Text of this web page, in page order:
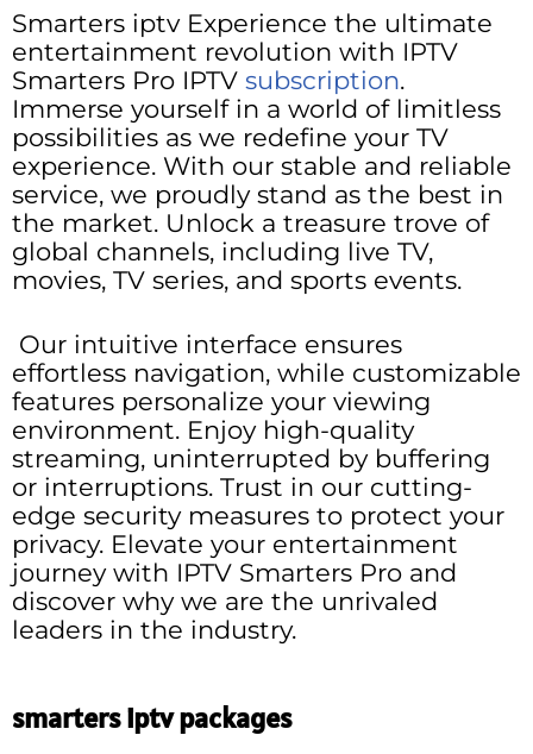
Smarters iptv Experience the ultimate
entertainment revolution with IPTV
Smarters Pro IPTV subscription.
Immerse yourself in a world of limitless
possibilities as we redefine your TV
experience. With our stable and reliable
service, we proudly stand as the best in
the market. Unlock a treasure trove of
global channels, including live TV,
movies, TV series, and sports events.
Our intuitive interface ensures
effortless navigation, while customizable
features personalize your viewing
environment. Enjoy high-quality
streaming, uninterrupted by buffering
or interruptions. Trust in our cutting-
edge security measures to protect your
privacy. Elevate your entertainment
journey with IPTV Smarters Pro and
discover why we are the unrivaled
leaders in the industry.
smarters iptv packages